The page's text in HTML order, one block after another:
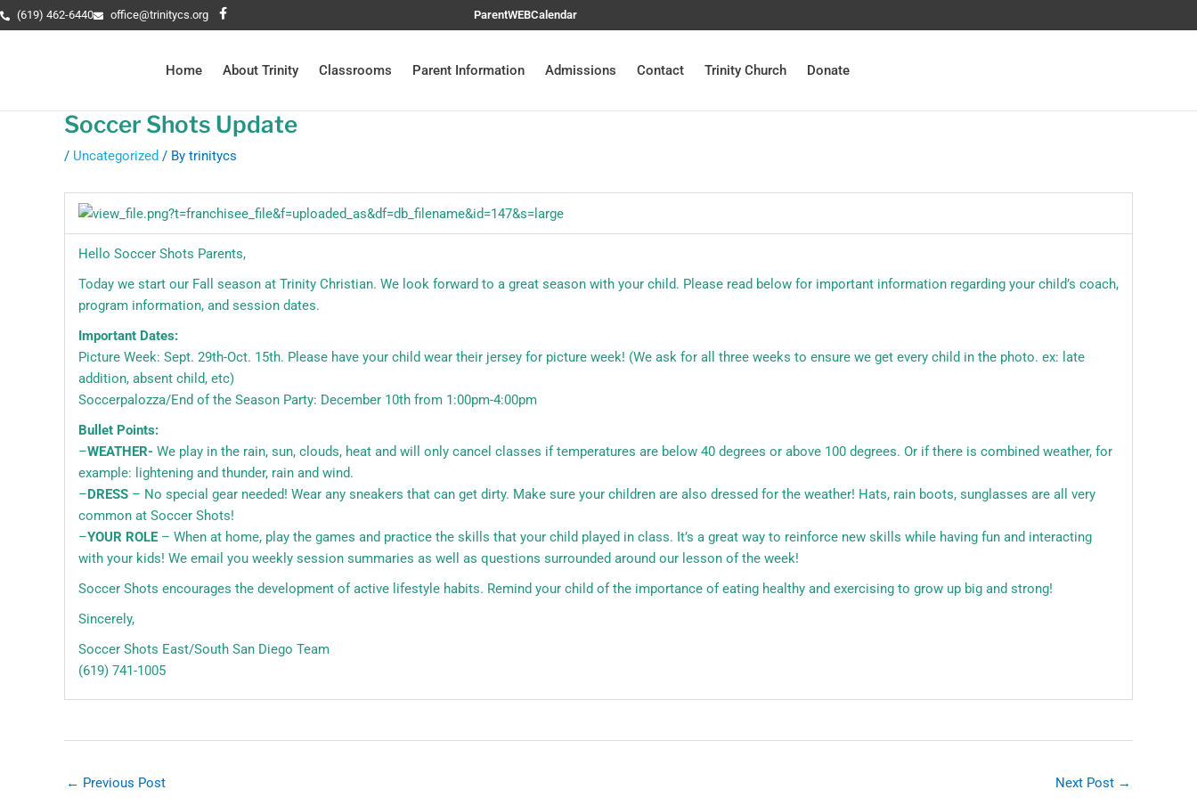
Skip
to
(619) 462-6440 office@trinitycs.org
F
a
c
o
-
ParentWEBCalendar
Home About Trinity Classrooms Parent Information Admissions Contact Trinity Church Donate
Soccer Shots Update
/ Uncategorized / By trinitycs
Hello Soccer Shots Parents,
Today we start our Fall season at Trinity Christian. We look forward to a great season with your child. Please read below for important information regarding your child’s coach,
program information, and session dates.
Important Dates:
Picture Week: Sept. 29th-Oct. 15th. Please have your child wear their jersey for picture week! (We ask for all three weeks to ensure we get every child in the photo. ex: late
addition, absent child, etc)
Soccerpalozza/End of the Season Party: December 10th from 1:00pm-4:00pm
Bullet Points:
–WEATHER- We play in the rain, sun, clouds, heat and will only cancel classes if temperatures are below 40 degrees or above 100 degrees. Or if there is combined weather, for
example: lightening and thunder, rain and wind.
–DRESS – No special gear needed! Wear any sneakers that can get dirty. Make sure your children are also dressed for the weather! Hats, rain boots, sunglasses are all very
common at Soccer Shots!
–YOUR ROLE– When at home, play the games and practice the skills that your child played in class. It’s a great way to reinforce new skills while having fun and interacting
with your kids! We email you weekly session summaries as well as questions surrounded around our lesson of the week!
Soccer Shots encourages the development of active lifestyle habits. Remind your child of the importance of eating healthy and exercising to grow up big and strong!
Sincerely,
Soccer Shots East/South San Diego Team
(619) 741-1005
Post
navigation
← Previous Post Next Post →